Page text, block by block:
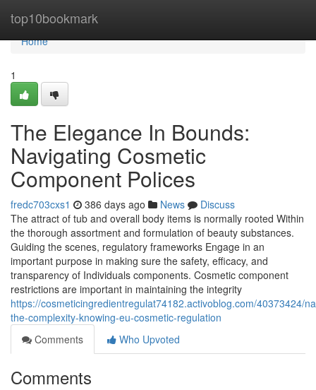
top10bookmark
Home
Home
1
The Elegance In Bounds:
Navigating Cosmetic
Component Polices
fredc703cxs1 386 days ago News
Discuss
The attract of tub and overall body items is normally rooted Within
the thorough assortment and formulation of beauty substances.
Guiding the scenes, regulatory frameworks Engage in an
important purpose in making sure the safety, efficacy, and
transparency of Individuals components. Cosmetic component
restrictions are important in maintaining the integrity
https://cosmeticingredientregulat74182.activoblog.com/40373424/
the-complexity-knowing-eu-cosmetic-regulation
Comments
Who Upvoted
Comments